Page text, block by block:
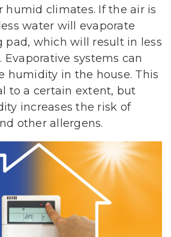
humid climates. If the air is
water will evaporate
pad, which will result in less
systems can
humidity in the house. This
to a certain extent, but
increases the risk of
other allergens.